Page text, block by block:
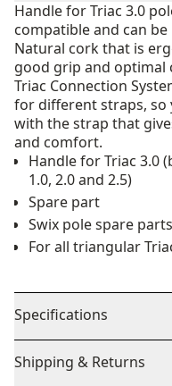
Handle for Triac 3.0
compatible and can be
Natural cork that is
good grip and optimal
Triac Connection
for different straps, so
with the strap that
and comfort.
Handle for Triac 3.0
1.0, 2.0 and 2.5)
Spare part
Swix pole spare parts
For all triangular
Specifications
Shipping & Returns